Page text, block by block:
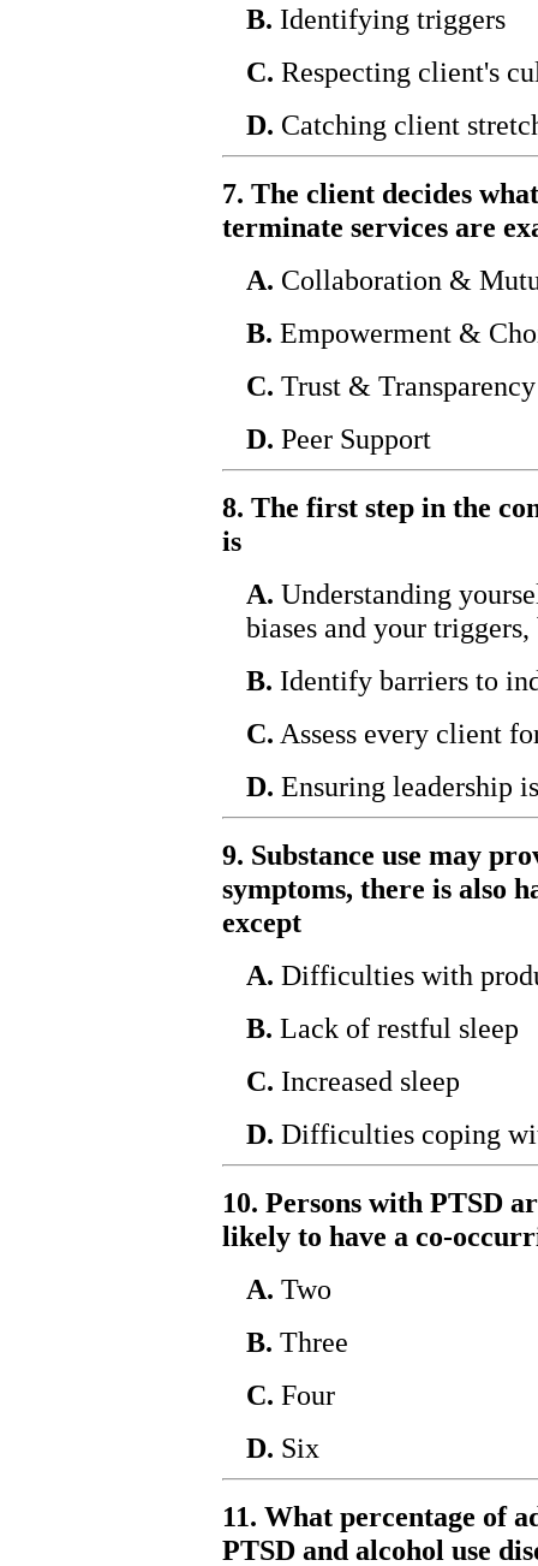
B. Identifying triggers
C. Respecting client's
D. Catching client
7. The client decides
terminate services are
A. Collaboration &
B. Empowerment &
C. Trust & Transparency
D. Peer Support
8. The first step in the
is
A. Understanding
biases and your
B. Identify barriers to
C. Assess every client
D. Ensuring leadership
9. Substance use may
symptoms, there is also
except
A. Difficulties with
B. Lack of restful sleep
C. Increased sleep
D. Difficulties coping
10. Persons with PTSD
likely to have a co-
A. Two
B. Three
C. Four
D. Six
11. What percentage of
PTSD and alcohol use